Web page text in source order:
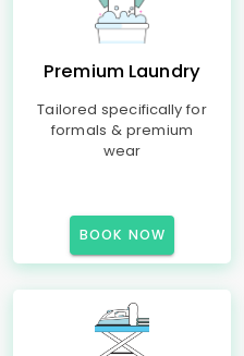
Premium Laundry
Tailored specifically for
formals & premium
wear
BOOK NOW